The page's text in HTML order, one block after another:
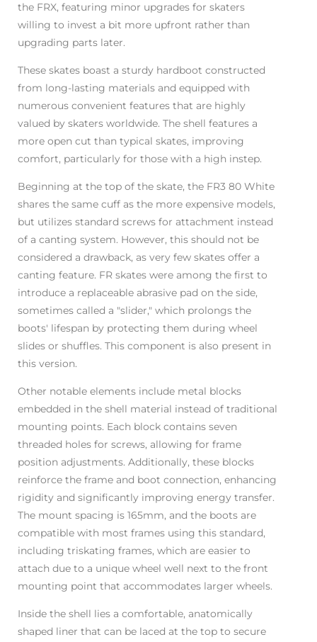
the FRX, featuring minor upgrades for skaters
willing to invest a bit more upfront rather than
upgrading parts later.
These skates boast a sturdy hardboot constructed
from long-lasting materials and equipped with
numerous convenient features that are highly
valued by skaters worldwide. The shell features a
more open cut than typical skates, improving
comfort, particularly for those with a high instep.
Beginning at the top of the skate, the FR3 80 White
shares the same cuff as the more expensive models,
but utilizes standard screws for attachment instead
of a canting system. However, this should not be
considered a drawback, as very few skates offer a
canting feature. FR skates were among the first to
introduce a replaceable abrasive pad on the side,
sometimes called a "slider," which prolongs the
boots' lifespan by protecting them during wheel
slides or shuffles. This component is also present in
this version.
Other notable elements include metal blocks
embedded in the shell material instead of traditional
mounting points. Each block contains seven
threaded holes for screws, allowing for frame
position adjustments. Additionally, these blocks
reinforce the frame and boot connection, enhancing
rigidity and significantly improving energy transfer.
The mount spacing is 165mm, and the boots are
compatible with most frames using this standard,
including triskating frames, which are easier to
attach due to a unique wheel well next to the front
mounting point that accommodates larger wheels.
Inside the shell lies a comfortable, anatomically
shaped liner that can be laced at the top to secure